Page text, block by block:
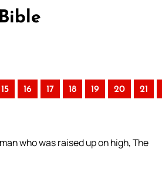
15 16 17 18 19 20 21
who was raised up on high, The